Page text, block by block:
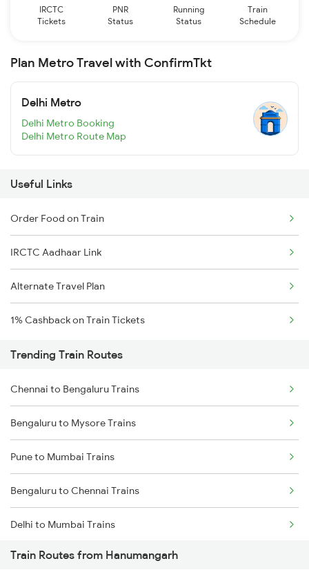
IRCTC
Tickets
PNR
Status
Running
Status
Train
Schedule
Plan Metro Travel with ConfirmTkt
Delhi Metro
Delhi Metro Booking
Delhi Metro Route Map
Useful Links
Order Food on Train
IRCTC Aadhaar Link
Alternate Travel Plan
1% Cashback on Train Tickets
Trending Train Routes
Chennai to Bengaluru Trains
Bengaluru to Mysore Trains
Pune to Mumbai Trains
Bengaluru to Chennai Trains
Delhi to Mumbai Trains
Mumbai to Pune Trains
Train Routes from Hanumangarh